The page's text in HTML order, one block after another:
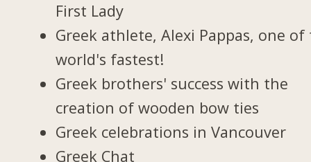
First Lady
Greek athlete, Alexi Pappas, one of
world's fastest!
Greek brothers' success with the
creation of wooden bow ties
Greek celebrations in Vancouver
Greek Chat